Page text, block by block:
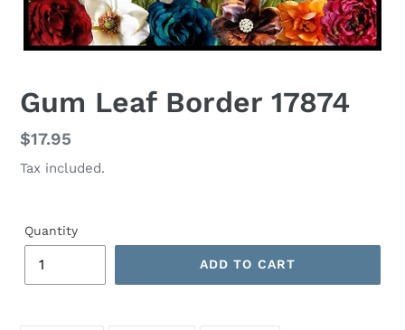
Gum Leaf Border 17874
Regular
price
$17.95
Tax included.
Quantity
ADD TO CART